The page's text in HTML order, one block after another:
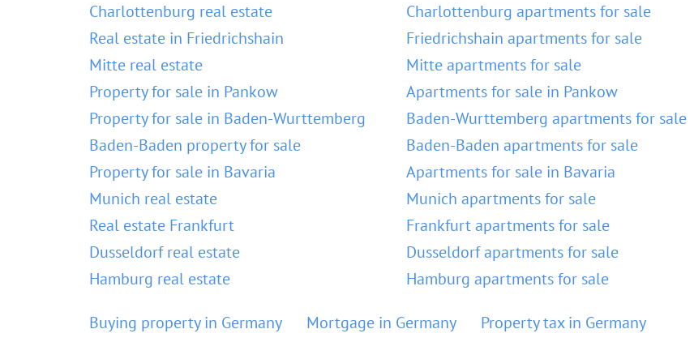
Charlottenburg real estate
Real estate in Friedrichshain
Mitte real estate
Property for sale in Pankow
Property for sale in Baden-Wurttemberg
Baden-Baden property for sale
Property for sale in Bavaria
Munich real estate
Real estate Frankfurt
Dusseldorf real estate
Hamburg real estate
Charlottenburg apartments for sale
Friedrichshain apartments for sale
Mitte apartments for sale
Apartments for sale in Pankow
Baden-Wurttemberg apartments for sale
Baden-Baden apartments for sale
Apartments for sale in Bavaria
Munich apartments for sale
Frankfurt apartments for sale
Dusseldorf apartments for sale
Hamburg apartments for sale
Buying property in Germany Mortgage in Germany Property tax in Germany